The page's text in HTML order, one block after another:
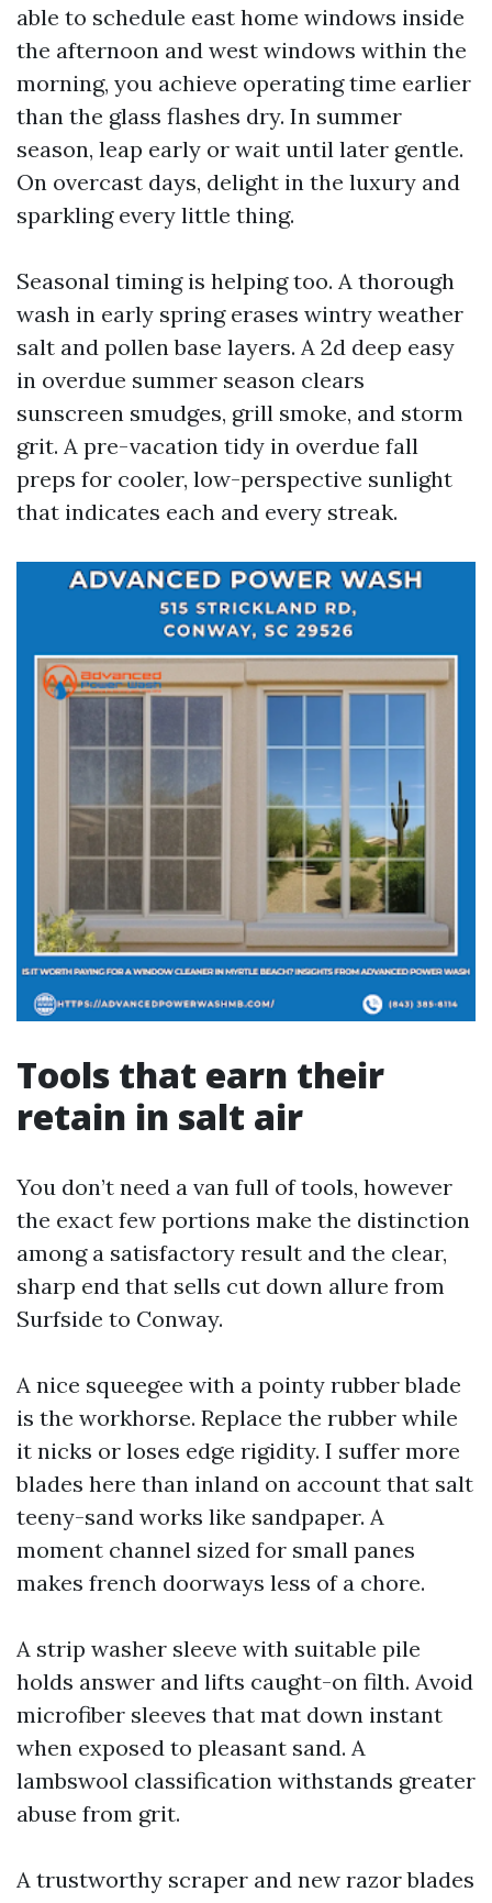
able to schedule east home windows inside
the afternoon and west windows within the
morning, you achieve operating time earlier
than the glass flashes dry. In summer
season, leap early or wait until later gentle.
On overcast days, delight in the luxury and
sparkling every little thing.
Seasonal timing is helping too. A thorough
wash in early spring erases wintry weather
salt and pollen base layers. A 2d deep easy
in overdue summer season clears
sunscreen smudges, grill smoke, and storm
grit. A pre-vacation tidy in overdue fall
preps for cooler, low-perspective sunlight
that indicates each and every streak.
Tools that earn their
retain in salt air
You don’t need a van full of tools, however
the exact few portions make the distinction
among a satisfactory result and the clear,
sharp end that sells cut down allure from
Surfside to Conway.
A nice squeegee with a pointy rubber blade
is the workhorse. Replace the rubber while
it nicks or loses edge rigidity. I suffer more
blades here than inland on account that salt
teeny-sand works like sandpaper. A
moment channel sized for small panes
makes french doorways less of a chore.
A strip washer sleeve with suitable pile
holds answer and lifts caught-on filth. Avoid
microfiber sleeves that mat down instant
when exposed to pleasant sand. A
lambswool classification withstands greater
abuse from grit.
A trustworthy scraper and new razor blades